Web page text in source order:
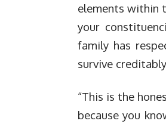
elements within
your
family has
survive
“This is the
because you